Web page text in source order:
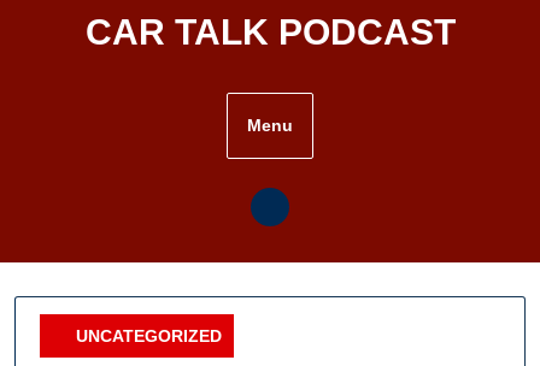
CAR TALK PODCAST
Menu
UNCATEGORIZED